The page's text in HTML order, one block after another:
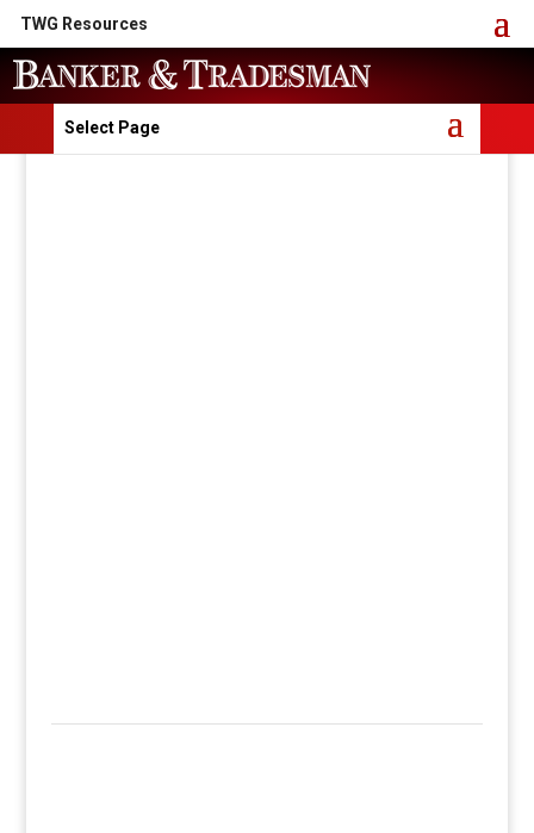
TWG Resources
Select Page